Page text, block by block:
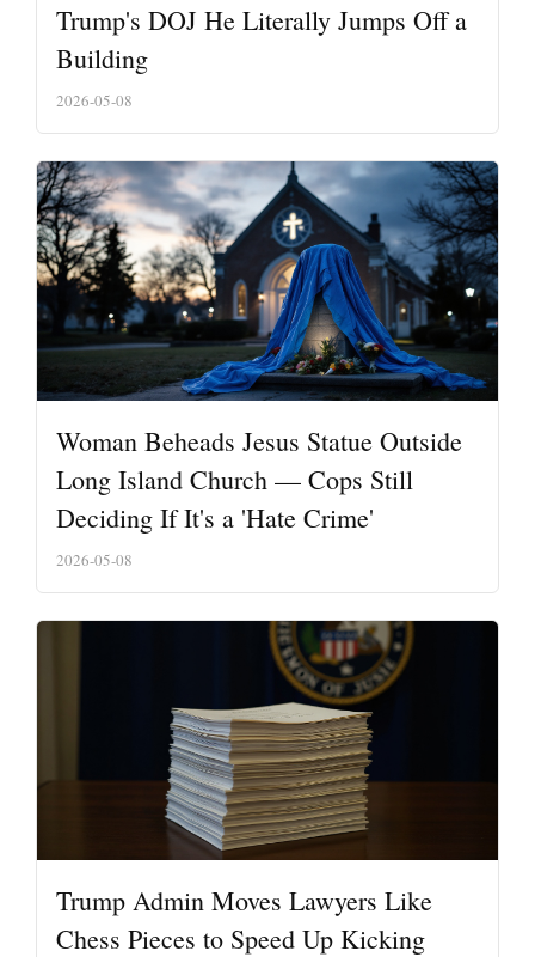
Trump's DOJ He Literally Jumps Off a
Building
2026-05-08
Woman Beheads Jesus Statue Outside
Long Island Church — Cops Still
Deciding If It's a 'Hate Crime'
2026-05-08
Trump Admin Moves Lawyers Like
Chess Pieces to Speed Up Kicking